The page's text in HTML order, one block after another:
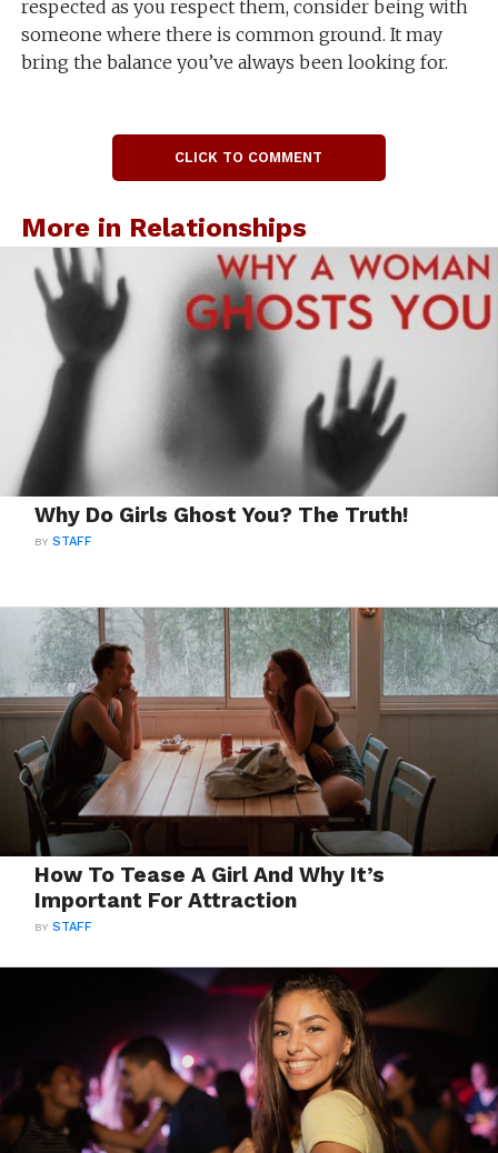
respected as you respect them, consider being with
someone where there is common ground. It may
bring the balance you’ve always been looking for.
CLICK TO COMMENT
More in Relationships
Why Do Girls Ghost You? The Truth!
BYSTAFF
How To Tease A Girl And Why It’s
Important For Attraction
BYSTAFF